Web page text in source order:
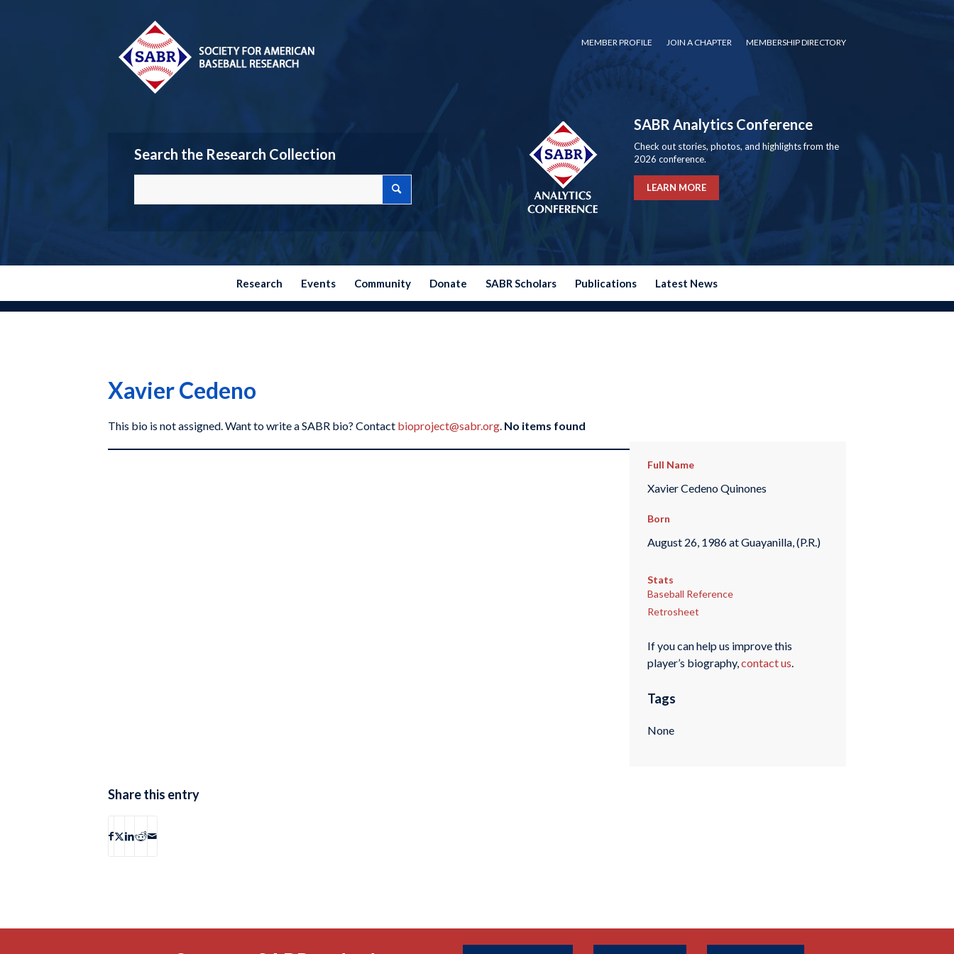
MEMBER PROFILE JOIN A CHAPTER MEMBERSHIP DIRECTORY
Search the Research Collection
SABR Analytics Conference
Check out stories, photos, and highlights from the
2026 conference.
LEARN MORE
Research Events Community Donate SABR Scholars Publications Latest News
Xavier Cedeno
This bio is not assigned. Want to write a SABR bio? Contact bioproject@sabr.org. No items found
Full Name
Xavier Cedeno Quinones
Born
August 26, 1986 at Guayanilla, (P.R.)
Stats
Baseball Reference
Retrosheet
If you can help us improve this
player’s biography,contact us.
Tags
None
Share this entry